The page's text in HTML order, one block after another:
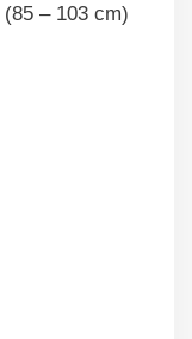
– 103 cm)